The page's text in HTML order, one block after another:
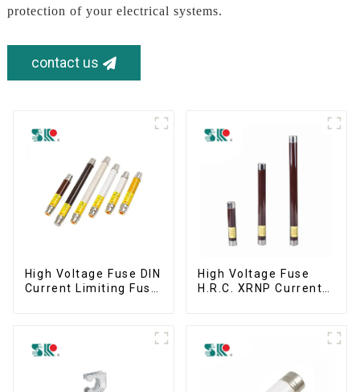
protection of your electrical systems.
contact us
High Voltage Fuse DIN
Current Limiting Fuse
High Voltage Fuse
H.R.C. XRNP Current-